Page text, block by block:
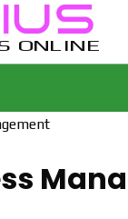
ONLINE